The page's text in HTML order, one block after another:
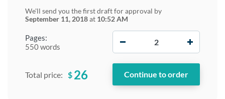
Pages:
550 words
We'll send you the first draft for approval by
September 11, 2018at 10:52 AM
Total price: $ 26